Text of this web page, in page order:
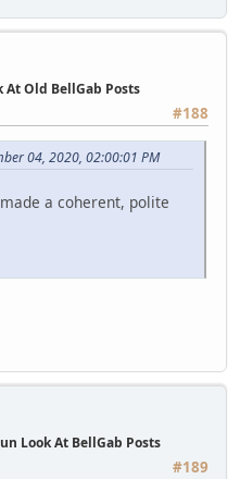
At Old BellGab Posts
#188
04, 2020, 02:00:01 PM
a coherent, polite
Look At BellGab Posts
#189